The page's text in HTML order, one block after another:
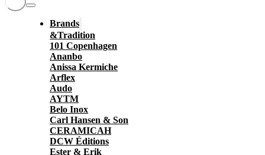
Brands
&Tradition
101 Copenhagen
Ananbo
Anissa Kermiche
Arflex
Audo
AYTM
Belo Inox
Carl Hansen & Son
CERAMICAH
DCW Éditions
Ester & Erik